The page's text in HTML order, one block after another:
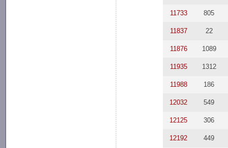
11733 805
11837 22
11876 1089
11935 1312
11988 186
12032 549
12125 306
12192 449